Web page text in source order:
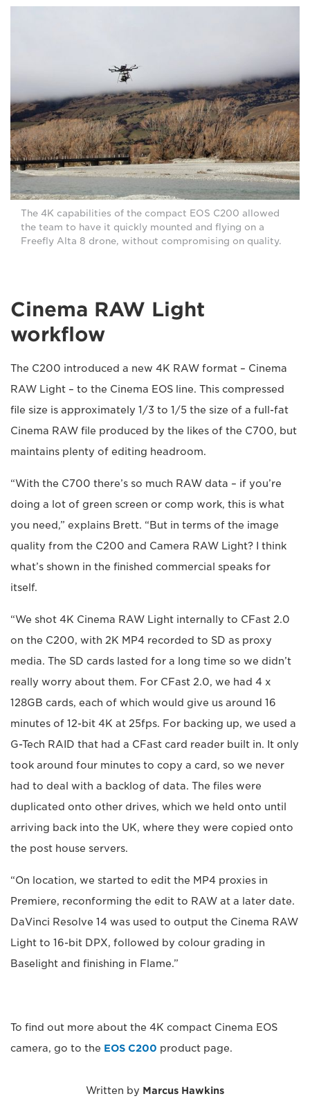
The 4K capabilities of the compact EOS C200 allowed
the team to have it quickly mounted and flying on a
Freefly Alta 8 drone, without compromising on quality.
Cinema RAW Light
workflow
The C200 introduced a new 4K RAW format – Cinema
RAW Light – to the Cinema EOS line. This compressed
file size is approximately 1/3 to 1/5 the size of a full-fat
Cinema RAW file produced by the likes of the C700, but
maintains plenty of editing headroom.
“With the C700 there’s so much RAW data – if you’re
doing a lot of green screen or comp work, this is what
you need,” explains Brett. “But in terms of the image
quality from the C200 and Camera RAW Light? I think
what’s shown in the finished commercial speaks for
itself.
“We shot 4K Cinema RAW Light internally to CFast 2.0
on the C200, with 2K MP4 recorded to SD as proxy
media. The SD cards lasted for a long time so we didn’t
really worry about them. For CFast 2.0, we had 4 x
128GB cards, each of which would give us around 16
minutes of 12-bit 4K at 25fps. For backing up, we used a
G-Tech RAID that had a CFast card reader built in. It only
took around four minutes to copy a card, so we never
had to deal with a backlog of data. The files were
duplicated onto other drives, which we held onto until
arriving back into the UK, where they were copied onto
the post house servers.
“On location, we started to edit the MP4 proxies in
Premiere, reconforming the edit to RAW at a later date.
DaVinci Resolve 14 was used to output the Cinema RAW
Light to 16-bit DPX, followed by colour grading in
Baselight and finishing in Flame.”
To find out more about the 4K compact Cinema EOS
camera, go to the EOS C200 product page.
Written by Marcus Hawkins